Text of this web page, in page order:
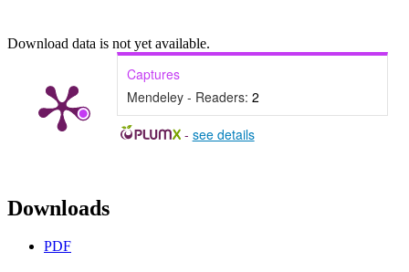
Download data is not yet available.
Captures
Mendeley - Readers: 2
- see details
Downloads
PDF